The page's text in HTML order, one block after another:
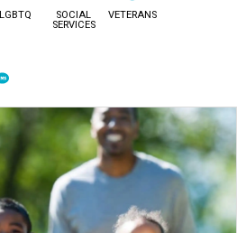
LGBTQ
SOCIAL
SERVICES
VETERANS